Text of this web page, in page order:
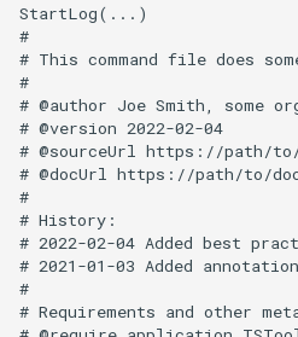
StartLog(...)
#
# This command file does
#
# @author Joe Smith, some
# @version 2022-02-04
# @sourceUrl https://path/
# @docUrl https://path/to/
#
# History:
# 2022-02-04 Added best
# 2021-01-03 Added
#
# Requirements and other